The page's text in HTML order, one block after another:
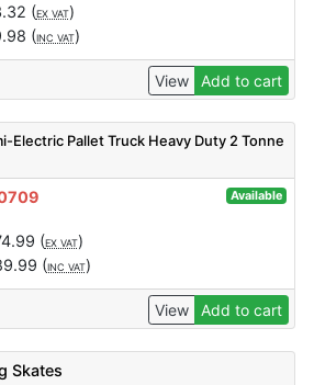
(EX VAT)
(INC VAT)
View Add to cart
Electric Pallet Truck Heavy Duty 2 Tonne
Available
(EX VAT)
(INC VAT)
View Add to cart
Skates